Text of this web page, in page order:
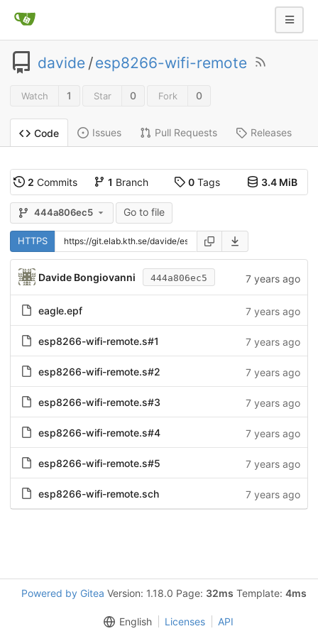
davide /esp8266-wifi-remote
Watch 1 Star 0 Fork 0
Code Issues Pull Requests Releases
2 Commits 1 Branch 0Tags 3.4 MiB
444a806ec5 Go to file
HTTPS
Davide Bongiovanni 444a806ec5 7 years ago
eagle.epf 7 years ago
esp8266-wifi-remote.s#1 7 years ago
esp8266-wifi-remote.s#2 7 years ago
esp8266-wifi-remote.s#3 7 years ago
esp8266-wifi-remote.s#4 7 years ago
esp8266-wifi-remote.s#5 7 years ago
esp8266-wifi-remote.sch 7 years ago
Powered by Gitea Version: 1.18.0 Page: 32ms Template: 4ms
English Licenses API